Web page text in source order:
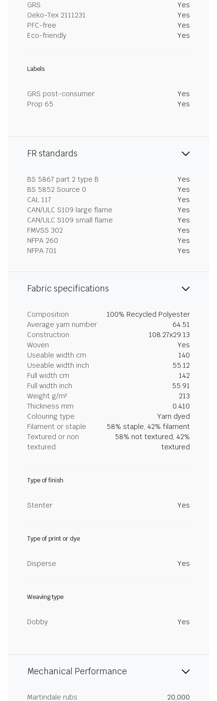
GRS
Yes
Oeko-Tex 2111231
Yes
PFC-free
Yes
Eco-friendly
Yes
Labels
GRS post-consumer
Yes
Prop 65
Yes
FR standards
BS 5867 part 2 type B
Yes
BS 5852 Source 0
Yes
CAL 117
Yes
CAN/ULC S109 large flame
Yes
CAN/ULC S109 small flame
Yes
FMVSS 302
Yes
NFPA 260
Yes
NFPA 701
Yes
Fabric specifications
Composition
100% Recycled Polyester
Average yarn number
64.51
Construction
108.27x29.13
Woven
Yes
Useable width cm
140
Useable width inch
55.12
Full width cm
142
Full width inch
55.91
Weight g/m²
213
Thickness mm
0.410
Colouring type
Yarn dyed
Filament or staple
58% staple, 42% filament
Textured or non
textured
58% not textured, 42%
textured
Type of finish
Stenter Yes
Type of print or dye
Disperse Yes
Weaving type
Dobby Yes
Mechanical Performance
Martindale rubs 20,000